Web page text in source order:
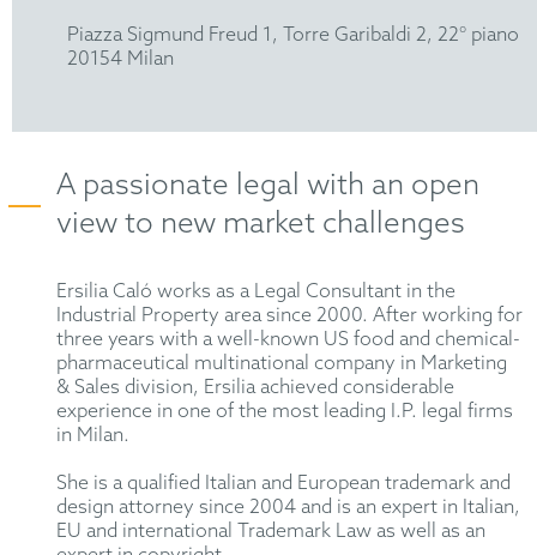
Piazza Sigmund Freud 1, Torre Garibaldi 2, 22° piano
20154 Milan
A passionate legal with an open
view to new market challenges
Ersilia Caló works as a Legal Consultant in the
Industrial Property area since 2000. After working for
three years with a well-known US food and chemical-
pharmaceutical multinational company in Marketing
& Sales division, Ersilia achieved considerable
experience in one of the most leading I.P. legal firms
in Milan.
She is a qualified Italian and European trademark and
design attorney since 2004 and is an expert in Italian,
EU and international Trademark Law as well as an